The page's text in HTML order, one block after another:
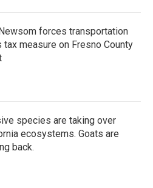
forces transportation
tax measure on Fresno County
species are taking over
ecosystems. Goats are
back.